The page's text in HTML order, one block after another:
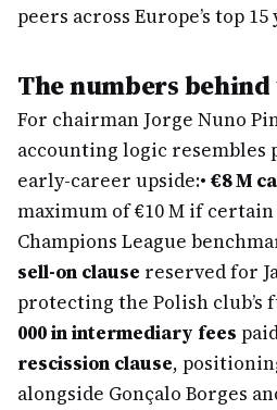
peers across Europe’s top
The numbers behind
For chairman Jorge Nuno
accounting logic resembles
early-career upside:• €8 M
maximum of €10 M if certain
Champions League
sell-on clause reserved for
protecting the Polish club’s
000 in intermediary fees
rescission clause,
alongside Gonçalo Borges